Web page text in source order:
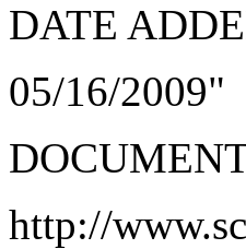
DATE
05/16/2009"
http://